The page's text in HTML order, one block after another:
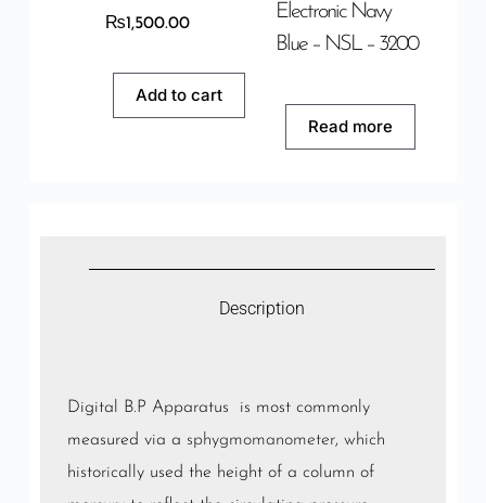
₨1,500.00
Add to cart
Electronic Navy
Blue – NSL – 3200
Read more
Description
Digital B.P Apparatus is most commonly
measured via a sphygmomanometer, which
historically used the height of a column of